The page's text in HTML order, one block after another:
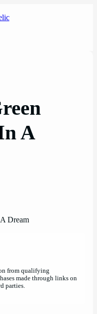
A
from qualifying
made through links on
parties.